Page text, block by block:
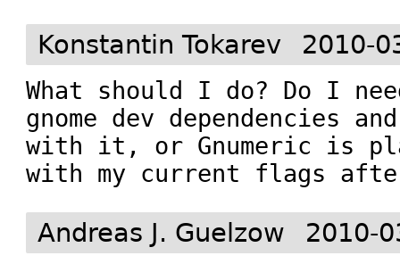
Konstantin Tokarev 2010-
What should I do? Do I
gnome dev dependencies
with it, or Gnumeric is
with my current flags
Andreas J. Guelzow 2010-